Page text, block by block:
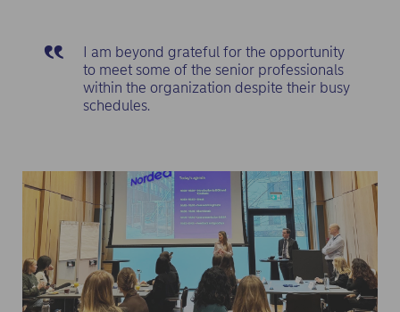
I am beyond grateful for the opportunity
to meet some of the senior professionals
within the organization despite their busy
schedules.